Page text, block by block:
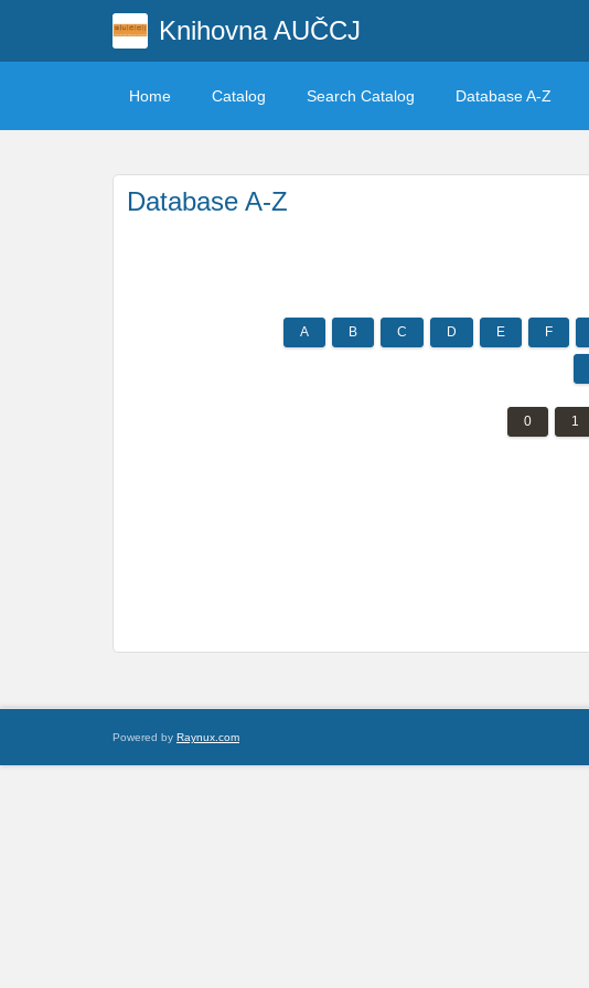
Knihovna AUČCJ
Home Catalog Search Catalog Database A-Z
Database A-Z
A B C D E F
0 1
Powered by Raynux.com